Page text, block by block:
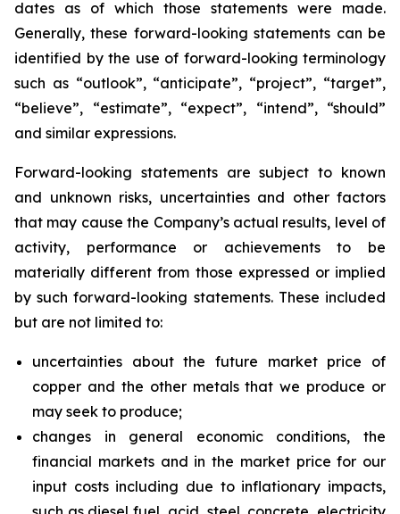
dates as of which those statements were made.
Generally, these forward-looking statements can be
identified by the use of forward-looking terminology
such as “outlook”, “anticipate”, “project”, “target”,
“believe”, “estimate”, “expect”, “intend”, “should”
and similar expressions.
Forward-looking statements are subject to known
and unknown risks, uncertainties and other factors
that may cause the Company’s actual results, level of
activity, performance or achievements to be
materially different from those expressed or implied
by such forward-looking statements. These included
but are not limited to:
uncertainties about the future market price of
copper and the other metals that we produce or
may seek to produce;
changes in general economic conditions, the
financial markets and in the market price for our
input costs including due to inflationary impacts,